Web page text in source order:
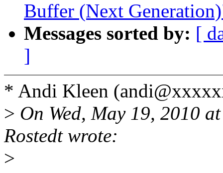
Buffer (Next
Messages sorted by: [
]
* Andi Kleen
> On Wed, May 19, 2010
Rostedt wrote:
>